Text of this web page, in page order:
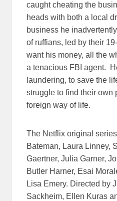
caught cheating the
heads with both a local
business he
of ruffians, led by their
want his money, all the
a tenacious FBI agent.
laundering, to save the
struggle to find their own
foreign way of life.
The Netflix original
Bateman, Laura Linney,
Gaertner, Julia Garner,
Butler Harner, Esai
Lisa Emery. Directed by
Sackheim, Ellen Kuras